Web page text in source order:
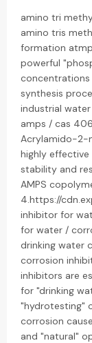
amino tri
amino tris
formation
powerful
concentrations
synthesis
industrial
amps / cas
Acrylamido-2-
highly
stability and
AMPS
4.https://
inhibitor for
for water /
drinking water
corrosion
inhibitors are
for "drinking
"hydrotesting"
corrosion
and "natural"